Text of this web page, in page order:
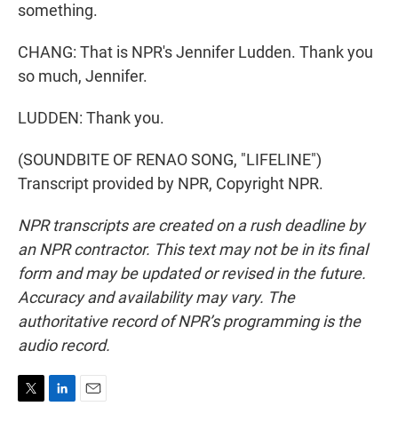
something.
CHANG: That is NPR's Jennifer Ludden. Thank you
so much, Jennifer.
LUDDEN: Thank you.
(SOUNDBITE OF RENAO SONG, "LIFELINE")
Transcript provided by NPR, Copyright NPR.
NPR transcripts are created on a rush deadline by
an NPR contractor. This text may not be in its final
form and may be updated or revised in the future.
Accuracy and availability may vary. The
authoritative record of NPR’s programming is the
audio record.